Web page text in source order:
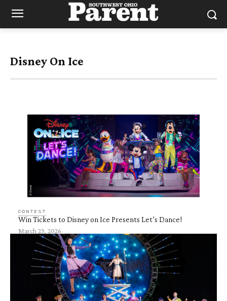
Disney On Ice
CONTEST
Win Tickets to Disney on Ice Presents Let’s Dance!
March 23, 2026